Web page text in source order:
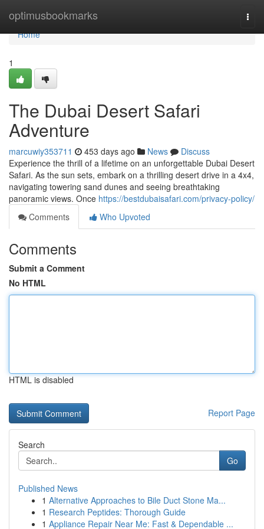
optimusbookmarks
Home
Home
1
The Dubai Desert Safari
Adventure
marcuwiy353711 453 days ago News
Discuss
Experience the thrill of a lifetime on an unforgettable Dubai Desert
Safari. As the sun sets, embark on a thrilling desert drive in a 4x4,
navigating towering sand dunes and seeing breathtaking
panoramic views. Once https://bestdubaisafari.com/privacy-policy/
Comments
Who Upvoted
Comments
Submit a Comment
No HTML
HTML is disabled
Report Page
Search
Go
Published News
1 Alternative Approaches to Bile Duct Stone Ma...
1 Research Peptides: Thorough Guide
1 Appliance Repair Near Me: Fast & Dependable ...